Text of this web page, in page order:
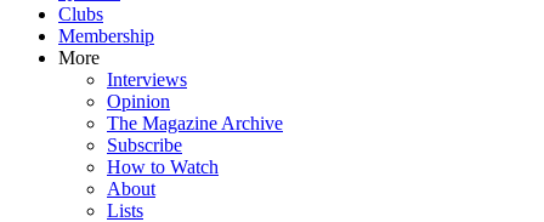
Clubs
Membership
More
Interviews
Opinion
The Magazine Archive
Subscribe
How to Watch
About
Lists